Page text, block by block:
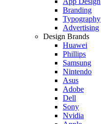
Branding
Typography
Advertising
Design Brands
Huawei
Phillips
Samsung
Nintendo
Asus
Adobe
Dell
Sony
Nvidia